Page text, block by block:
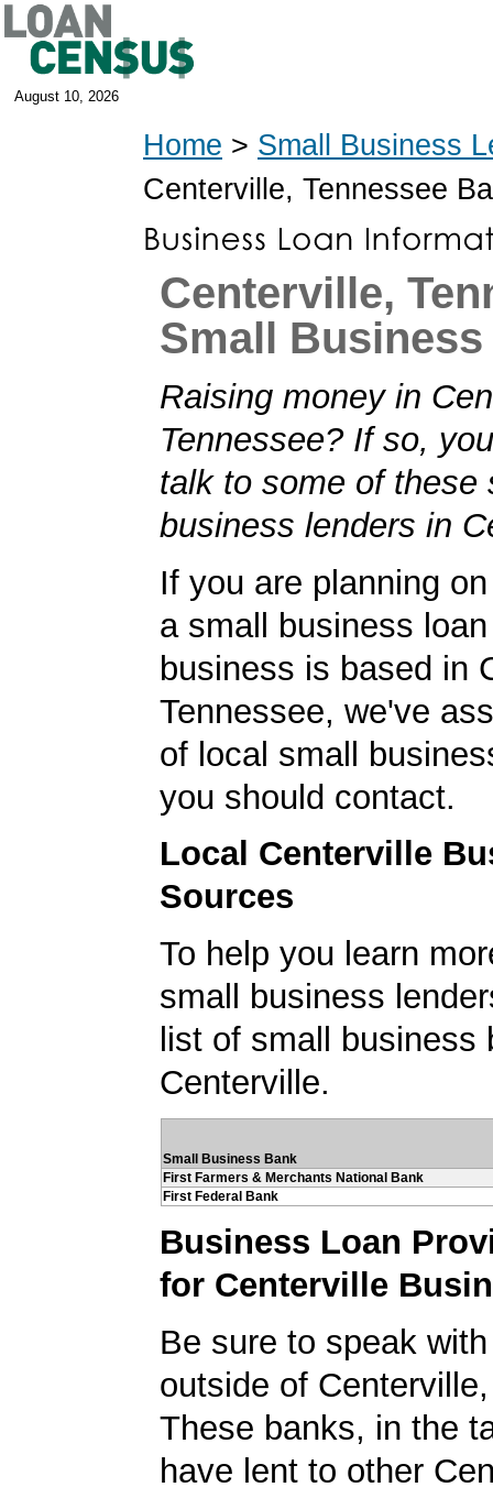
August 10, 2026
Home > Small Business
Centerville, Tennessee
Centerville,
Small
Raising money in
Tennessee? If so,
talk to some of these
business lenders in
If you are planning
a small business
business is based in
Tennessee, we've
of local small
you should contact.
Local Centerville
Sources
To help you learn
small business
list of small business
Centerville.
Small Business Bank
First Farmers & Merchants National Bank
First Federal Bank
Business Loan
for Centerville
Be sure to speak
outside of
These banks, in the
have lent to other